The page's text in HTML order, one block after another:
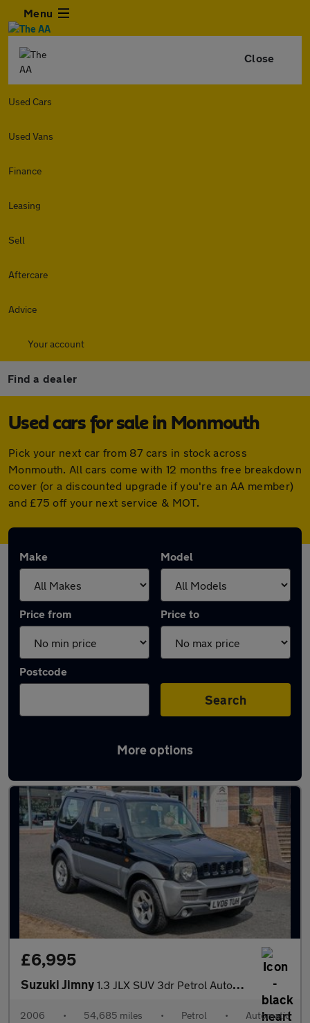
Menu
Close
Used Cars
Used Vans
Finance
Leasing
Sell
Aftercare
Advice
Your account
Find a dealer
Used cars for sale in Monmouth
Pick your next car from 87 cars in stock across
Monmouth. All cars come with 12 months free breakdown
cover (or a discounted upgrade if you're an AA member)
and £75 off your next service & MOT.
Make Model
Price from Price to
Postcode
Search
More options
Latest used cars in Monmouth
£6,995
Suzuki Jimny 1.3 JLX SUV 3dr Petrol Automatic (184 g/km, 83 bhp)
2006 • 54,685 miles • Petrol • Automatic